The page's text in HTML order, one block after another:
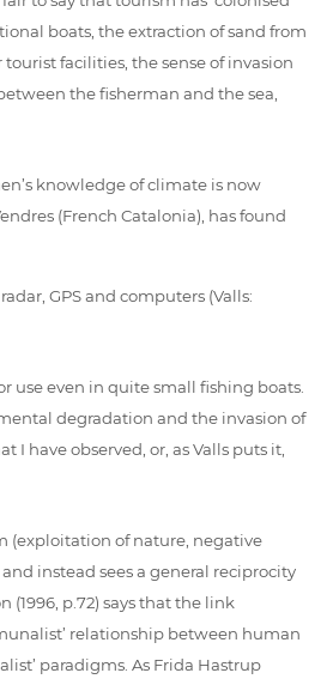
boats, the extraction of sand from
facilities, the sense of invasion
the fisherman and the sea,
knowledge of climate is now
(French Catalonia), has found
GPS and computers (Valls:
even in quite small fishing boats.
degradation and the invasion of
have observed, or, as Valls puts it,
(exploitation of nature, negative
instead sees a general reciprocity
p.72) says that the link
relationship between human
paradigms. As Frida Hastrup